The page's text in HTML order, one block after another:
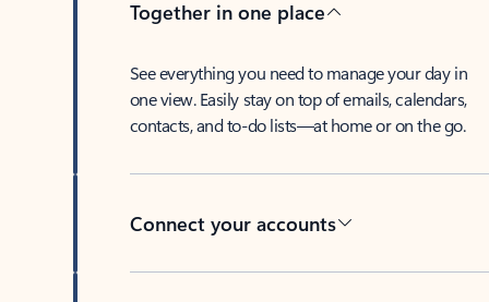
Together in one place
See everything you need to manage your day in
one view. Easily stay on top of emails, calendars,
contacts, and to-do lists—at home or on the go.
Connect your accounts